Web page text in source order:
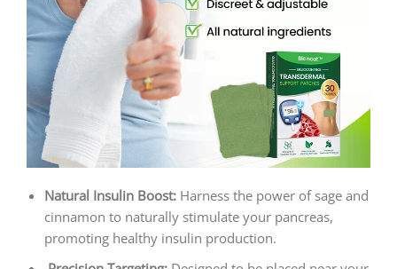
Natural Insulin Boost: Harness the power of sage and
cinnamon to naturally stimulate your pancreas,
promoting healthy insulin production.